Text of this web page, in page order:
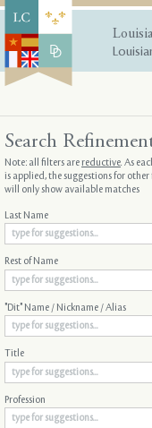
Search
Note: all filters arereductive. As
is applied, the suggestions for other
will only show available matches
Last Name
Rest of Name
"Dit" Name / Nickname / Alias
Title
Profession